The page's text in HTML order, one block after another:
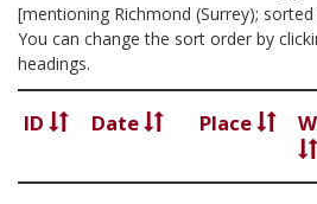
[mentioning Richmond (Surrey);
You can change the sort order by
headings.
ID Date Place